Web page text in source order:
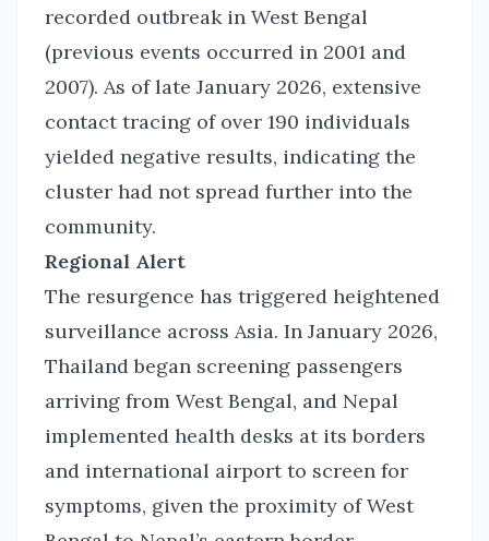
recorded outbreak in West Bengal
(previous events occurred in 2001 and
2007). As of late January 2026, extensive
contact tracing of over 190 individuals
yielded negative results, indicating the
cluster had not spread further into the
community.
Regional Alert
The resurgence has triggered heightened
surveillance across Asia. In January 2026,
Thailand began screening passengers
arriving from West Bengal, and Nepal
implemented health desks at its borders
and international airport to screen for
symptoms, given the proximity of West